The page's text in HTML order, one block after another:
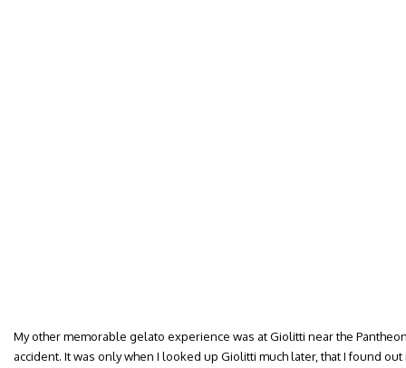
My other memorable gelato experience was at Giolitti near the
accident. It was only when I looked up Giolitti much later, that I found out